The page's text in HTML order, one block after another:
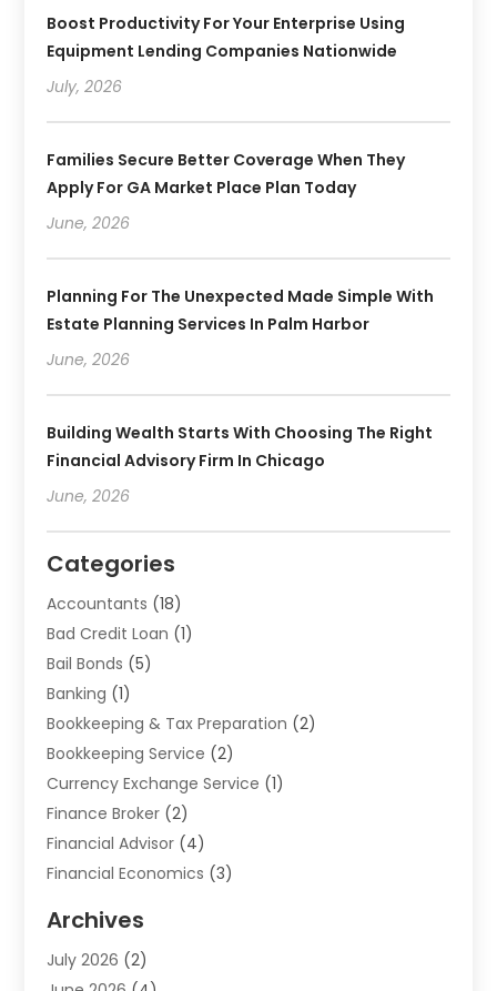
Boost Productivity For Your Enterprise Using
Equipment Lending Companies Nationwide
July, 2026
Families Secure Better Coverage When They
Apply For GA Market Place Plan Today
June, 2026
Planning For The Unexpected Made Simple With
Estate Planning Services In Palm Harbor
June, 2026
Building Wealth Starts With Choosing The Right
Financial Advisory Firm In Chicago
June, 2026
Categories
Accountants (18)
Bad Credit Loan (1)
Bail Bonds (5)
Banking (1)
Bookkeeping & Tax Preparation (2)
Bookkeeping Service (2)
Currency Exchange Service (1)
Finance Broker (2)
Financial Advisor (4)
Financial Economics (3)
Financial Software
Gold Dealer(1)
Archives
July 2026 (2)